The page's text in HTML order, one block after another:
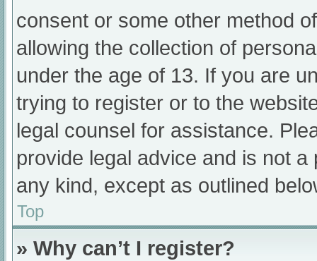
consent or some other method
allowing the collection of
under the age of 13. If you are
trying to register or to the
legal counsel for assistance.
provide legal advice and is not
any kind, except as outlined
Top
» Why can’t I register?